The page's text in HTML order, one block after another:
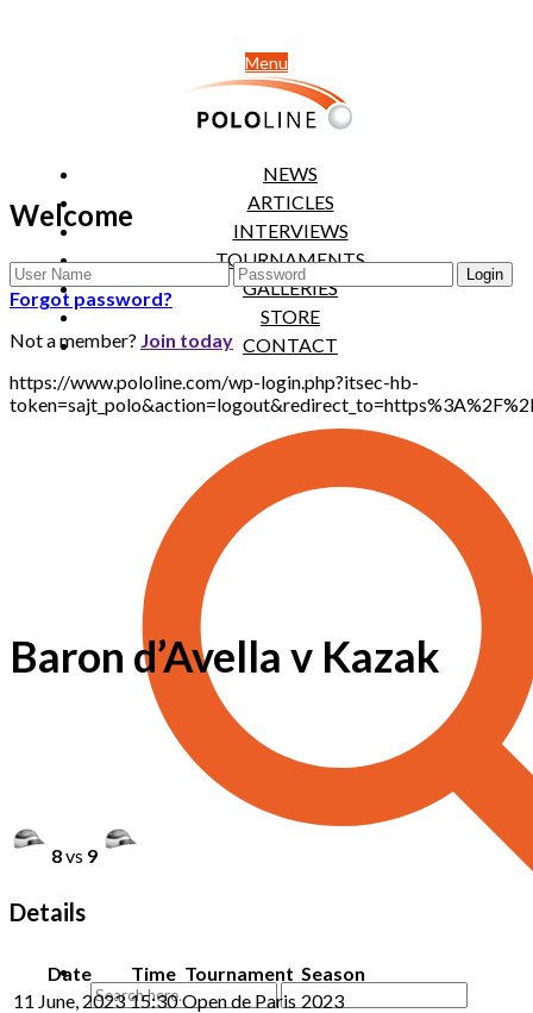
Menu
NEWS
ARTICLES
INTERVIEWS
TOURNAMENTS
GALLERIES
STORE
CONTACT
Welcome
Forgot password?
Not a member? Join today
https://www.pololine.com/wp-login.php?itsec-hb-
Baron d’Avella v Kazak
8vs 9
Details
Date Time Tournament Season
11 June, 2023 15:30 Open de Paris 2023